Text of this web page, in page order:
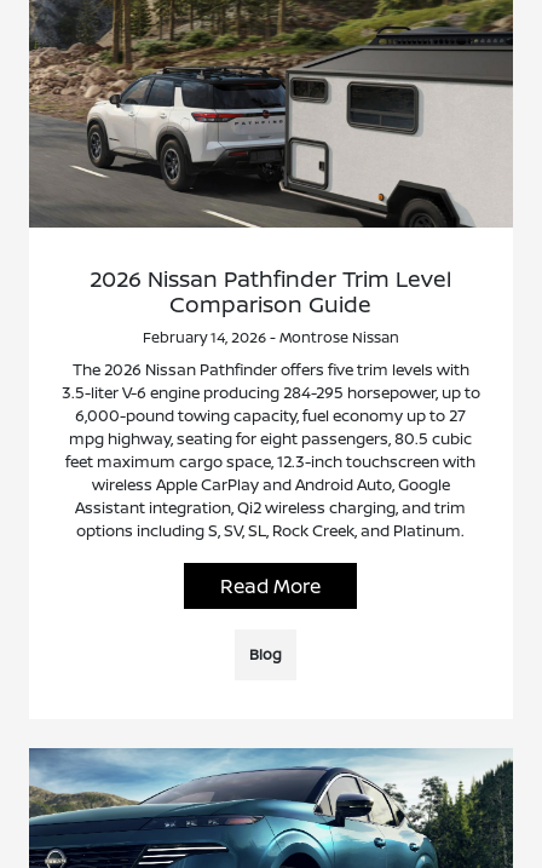
2026 Nissan Pathfinder Trim Level
Comparison Guide
February 14, 2026 - Montrose Nissan
The 2026 Nissan Pathfinder offers five trim levels with
3.5-liter V-6 engine producing 284-295 horsepower, up to
6,000-pound towing capacity, fuel economy up to 27
mpg highway, seating for eight passengers, 80.5 cubic
feet maximum cargo space, 12.3-inch touchscreen with
wireless Apple CarPlay and Android Auto, Google
Assistant integration, Qi2 wireless charging, and trim
options including S, SV, SL, Rock Creek, and Platinum.
Read More
Blog